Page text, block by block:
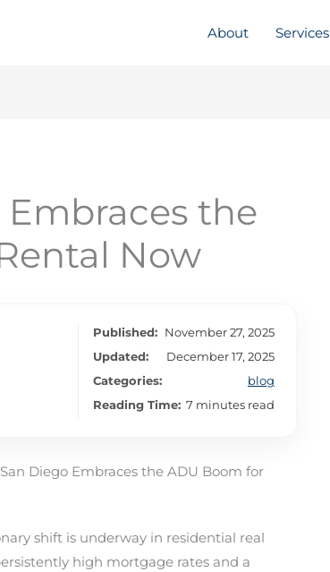
About Services
the
Now
Published:
November 27, 2025
Updated:
December 17, 2025
Categories:
blog
Reading Time: 7 minutes read
Diego Embraces the ADU Boom for
shift is underway in residential real
high mortgage rates and a